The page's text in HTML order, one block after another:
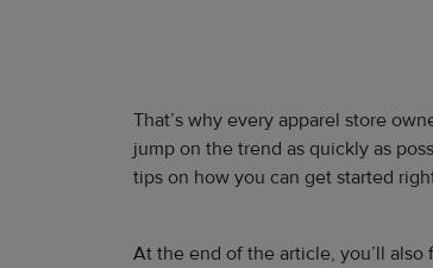
That’s why every apparel store
jump on the trend as quickly as
tips on how you can get started
At the end of the article, you’ll